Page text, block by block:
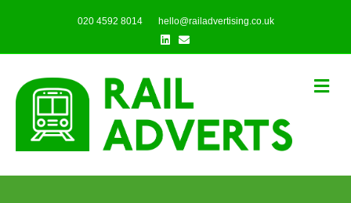
020 4592 8014
hello@railadvertising.co.uk
Linkedin
Email